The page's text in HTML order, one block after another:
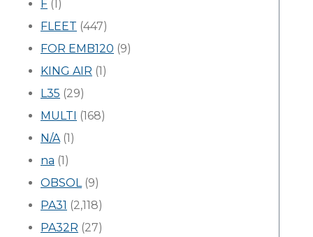
F (1)
FLEET (447)
FOR EMB120 (9)
KING AIR (1)
L35 (29)
MULTI (168)
N/A(1)
na (1)
OBSOL(9)
PA31 (2,118)
PA32R (27)